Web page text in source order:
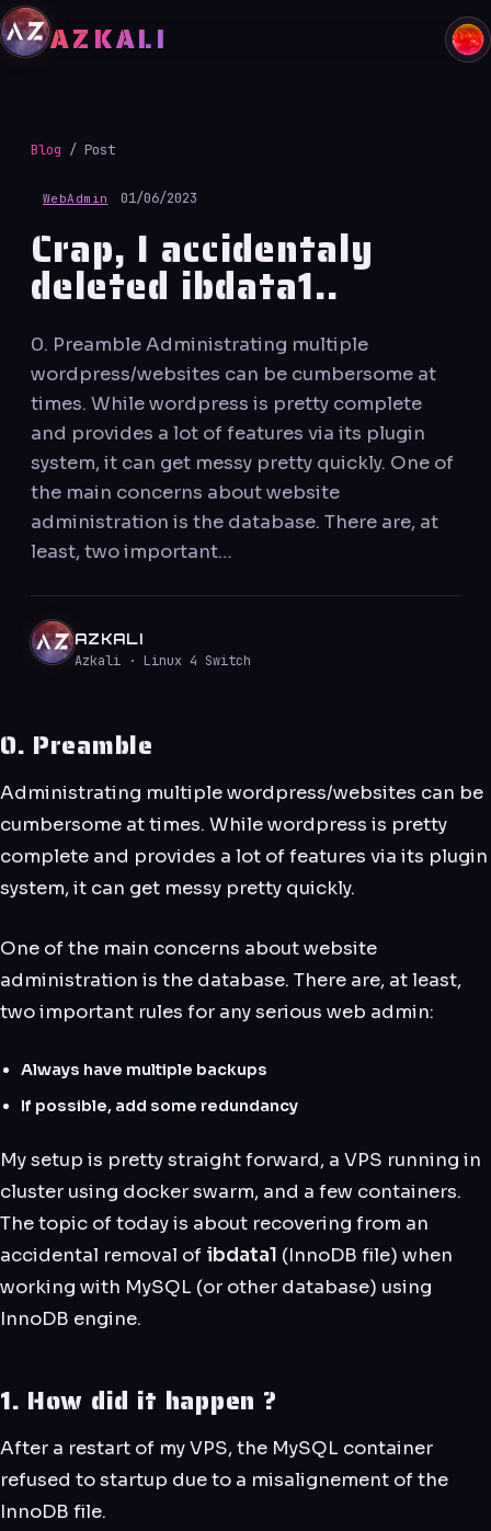
Skip
to
content
AZKALI
Blog / Post
WebAdmin 01/06/2023
Crap, I accidentaly
deleted ibdata1..
0. Preamble Administrating multiple
wordpress/websites can be cumbersome at
times. While wordpress is pretty complete
and provides a lot of features via its plugin
system, it can get messy pretty quickly. One of
the main concerns about website
administration is the database. There are, at
least, two important…
AZKALI
Azkali · Linux 4 Switch
0. Preamble
Administrating multiple wordpress/websites can be
cumbersome at times. While wordpress is pretty
complete and provides a lot of features via its plugin
system, it can get messy pretty quickly.
One of the main concerns about website
administration is the database. There are, at least,
two important rules for any serious web admin:
Always have multiple backups
If possible, add some redundancy
My setup is pretty straight forward, a VPS running in
cluster using docker swarm, and a few containers.
The topic of today is about recovering from an
accidental removal of ibdata1 (InnoDB file) when
working with MySQL (or other database) using
InnoDB engine.
1. How did it happen ?
After a restart of my VPS, the MySQL container
refused to startup due to a misalignement of the
InnoDB file.